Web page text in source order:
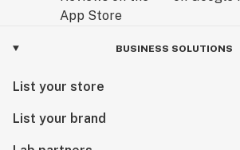
BUSINESS SOLUTIONS
List your store
List your brand